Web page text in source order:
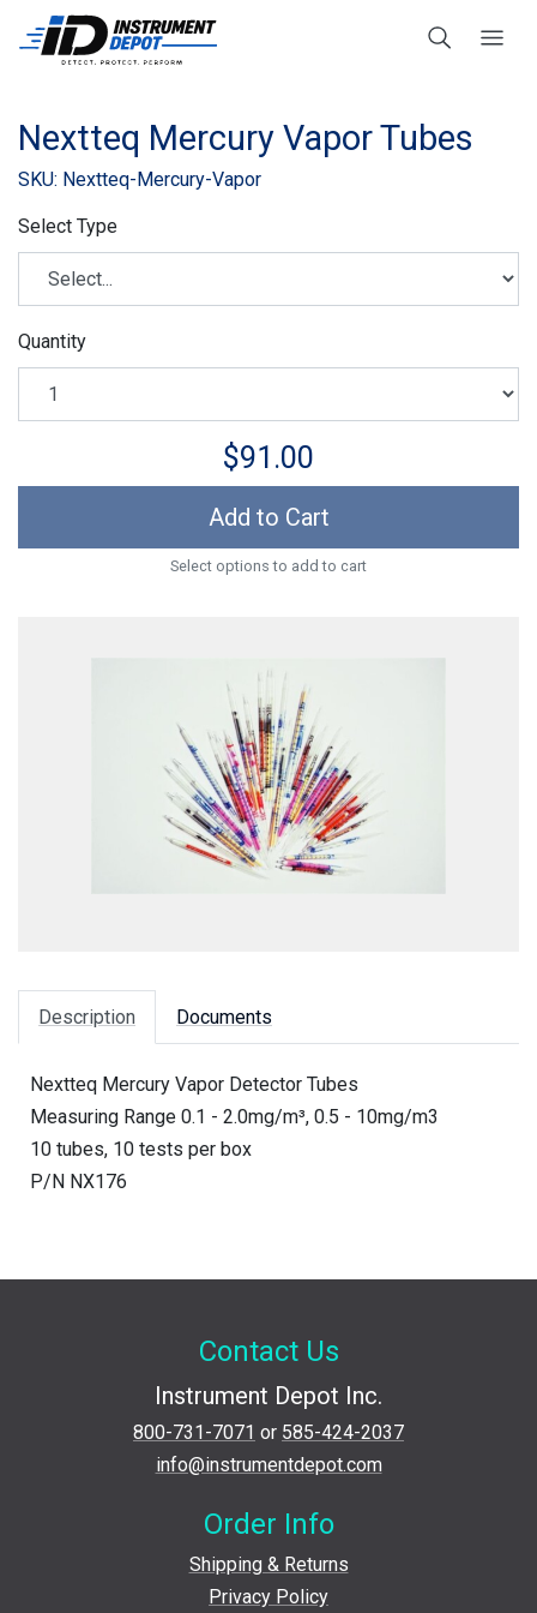
Nextteq Mercury Vapor Tubes
SKU: Nextteq-Mercury-Vapor
Select Type
Quantity
$91.00
Add to Cart
Select options to add to cart
Description Documents
Nextteq Mercury Vapor Detector Tubes
Measuring Range 0.1 - 2.0mg/m³, 0.5 - 10mg/m3
10 tubes, 10 tests per box
P/N NX176
Contact Us
Instrument Depot Inc.
800-731-7071 or 585-424-2037
info@instrumentdepot.com
Order Info
Shipping & Returns
Privacy Policy